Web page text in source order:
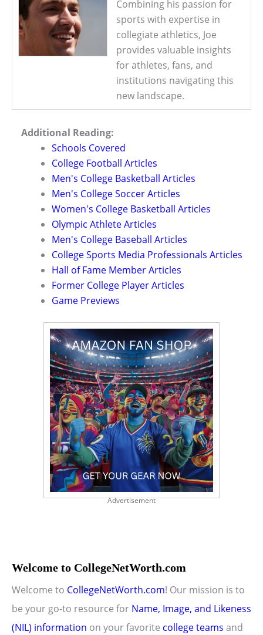
Combining his passion for
sports with expertise in
collegiate athletics, Joe
provides valuable insights
for athletes, fans, and
institutions navigating this
new landscape.
Additional Reading:
Schools Covered
College Football Articles
Men's College Basketball Articles
Men's College Soccer Articles
Women's College Basketball Articles
Olympic Athlete Articles
Men's College Baseball Articles
College Sports Media Professionals Articles
Hall of Fame Member Articles
Former College Player Articles
Game Previews
Advertisement
Welcome to CollegeNetWorth.com
Welcome to CollegeNetWorth.com! Our mission is to
be your go-to resource for Name, Image, and Likeness
(NIL) information on your favorite college teams and